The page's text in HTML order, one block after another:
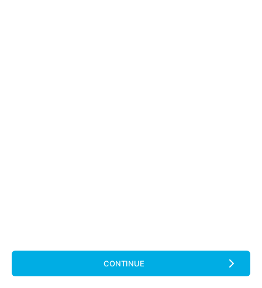
CONTINUE